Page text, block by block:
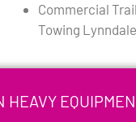
Commercial
Towing
HEAVY